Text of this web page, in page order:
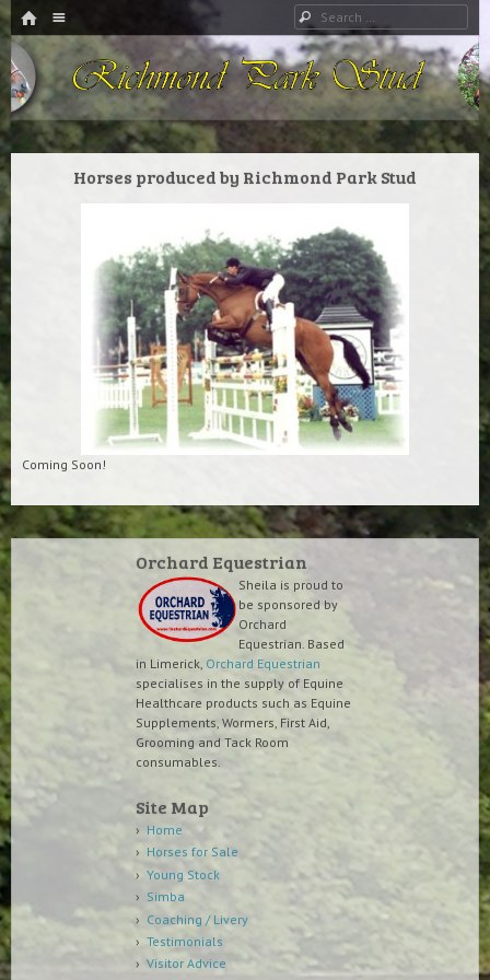
HOME
SKIP TO CONTENT
Search
Richmond Park Stud
Horses produced by Richmond Park Stud
Coming Soon!
Orchard Equestrian
Sheila is proud to
be sponsored by
Orchard
Equestrian. Based
in Limerick, Orchard Equestrian
specialises in the supply of Equine
Healthcare products such as Equine
Supplements, Wormers, First Aid,
Grooming and Tack Room
consumables.
Site Map
Home
Horses for Sale
Young Stock
Simba
Coaching / Livery
Testimonials
Visitor Advice